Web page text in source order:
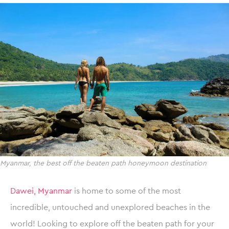
Myanmar, the best off the beaten path honeymoon destination
Dawei, Myanmar is home to some of the most
incredible, untouched and unexplored beaches in the
world! Looking to explore off the beaten path for your